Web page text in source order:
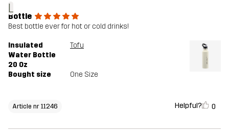
L
Bottle
Best bottle ever for hot or cold drinks!
Insulated
Water Bottle
20 Oz
Tofu
Bought size One Size
Article nr 11246 Helpful? 0